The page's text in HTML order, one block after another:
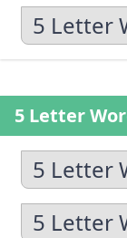
5 Letter
5 Letter
5 Letter
5 Letter